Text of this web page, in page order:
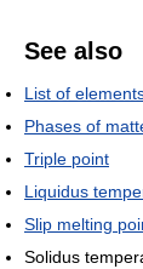
See also
List of
Phases of
Triple point
Liquidus
Slip melting
Solidus